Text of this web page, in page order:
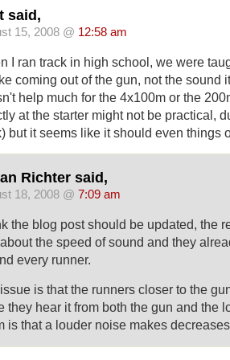
said,
15, 2008 @ 12:58 am
I ran track in high school, we were
coming out of the gun, not the sound
help much for the 4x100m or the
at the starter might not be practical,
but it seems like it should even things
Richter said,
18, 2008 @ 7:09 am
the blog post should be updated, the
the speed of sound and they
every runner.
is that the runners closer to the
they hear it from both the gun and the
is that a louder noise makes